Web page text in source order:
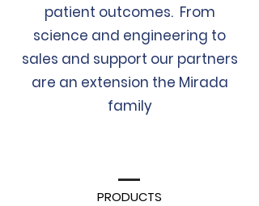
patient outcomes. From
science and engineering to
sales and support our partners
are an extension the Mirada
family
PRODUCTS